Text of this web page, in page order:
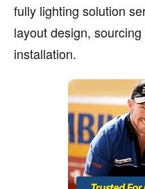
fully lighting solution
layout design,
installation.